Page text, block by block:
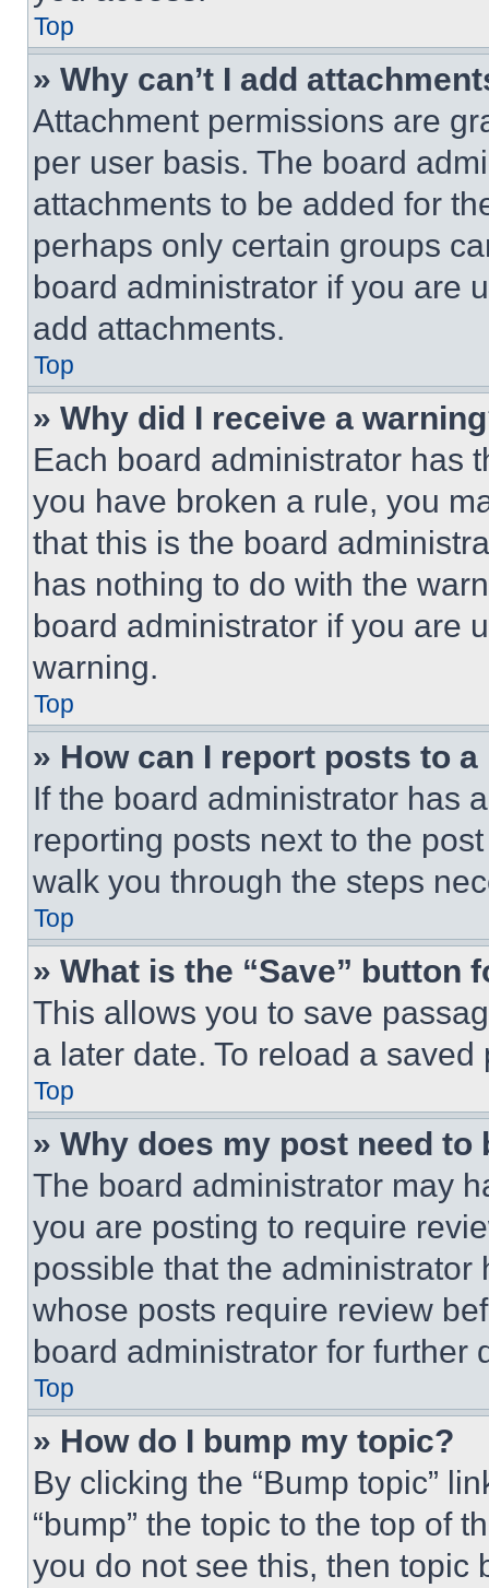
Top
» Why can’t I add
Attachment permissions are
per user basis. The board
attachments to be added for
perhaps only certain groups
board administrator if you are
add attachments.
Top
» Why did I receive a
Each board administrator has
you have broken a rule, you
that this is the board
has nothing to do with the
board administrator if you are
warning.
Top
» How can I report posts to
If the board administrator has
reporting posts next to the
walk you through the steps
Top
» What is the “Save” button
This allows you to save
a later date. To reload a
Top
» Why does my post need to
The board administrator may
you are posting to require
possible that the
whose posts require review
board administrator for further
Top
» How do I bump my topic?
By clicking the “Bump topic”
“bump” the topic to the top of
you do not see this, then topic